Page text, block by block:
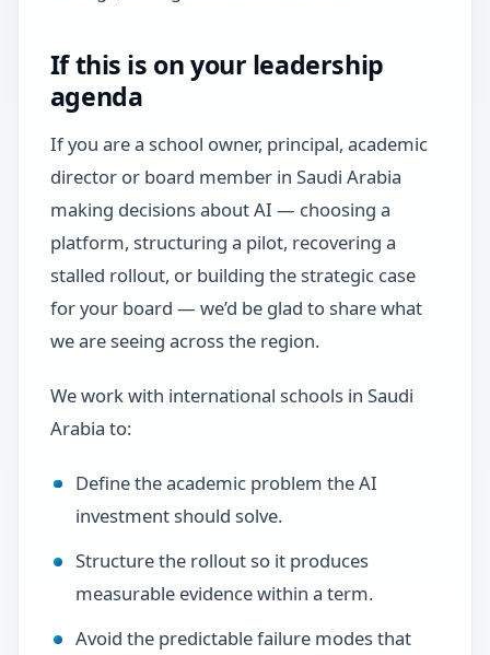
If this is on your leadership
agenda
If you are a school owner, principal, academic
director or board member in Saudi Arabia
making decisions about AI — choosing a
platform, structuring a pilot, recovering a
stalled rollout, or building the strategic case
for your board — we’d be glad to share what
we are seeing across the region.
We work with international schools in Saudi
Arabia to:
Define the academic problem the AI
investment should solve.
Structure the rollout so it produces
measurable evidence within a term.
Avoid the predictable failure modes that